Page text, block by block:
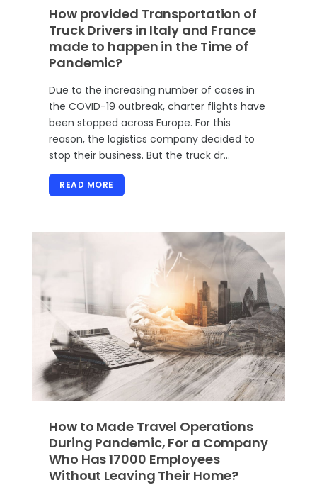
How provided Transportation of
Truck Drivers in Italy and France
made to happen in the Time of
Pandemic?
Due to the increasing number of cases in
the COVID-19 outbreak, charter flights have
been stopped across Europe. For this
reason, the logistics company decided to
stop their business. But the truck dr…
READ MORE
How to Made Travel Operations
During Pandemic, For a Company
Who Has 17000 Employees
Without Leaving Their Home?